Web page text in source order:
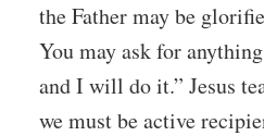
the Father may be
You may ask for
and I will do it.” Jesus
we must be active